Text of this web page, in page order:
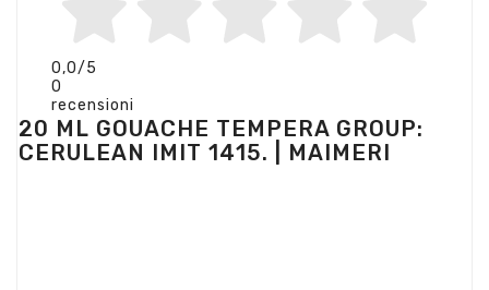
0,0/5
0
recensioni
20 ML GOUACHE TEMPERA GROUP:
CERULEAN IMIT 1415. | MAIMERI